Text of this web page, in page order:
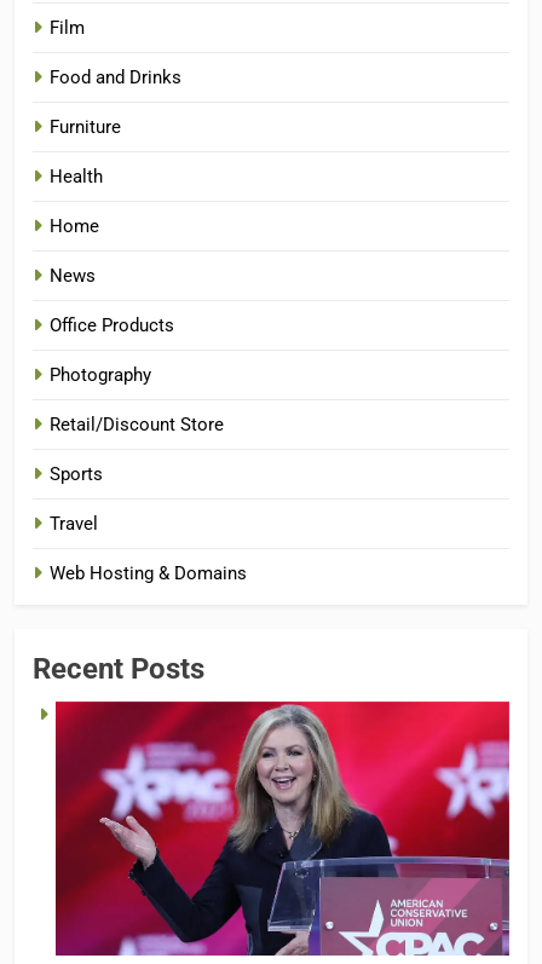
Film
Food and Drinks
Furniture
Health
Home
News
Office Products
Photography
Retail/Discount Store
Sports
Travel
Web Hosting & Domains
Recent Posts